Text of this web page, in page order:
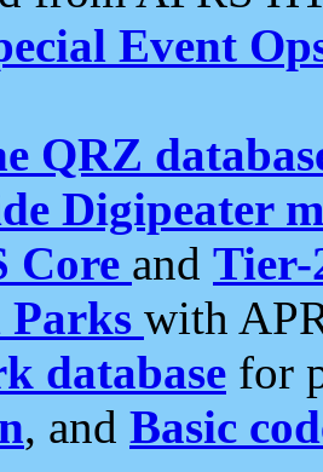
Event
QRZ
Digipeater
Core and Tier-
with
database for
, and Basic